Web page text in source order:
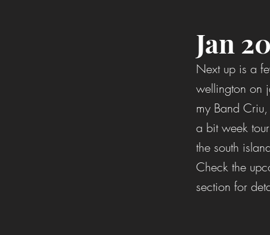
Jan
Next up is a
wellington on
my Band
a bit week
the south
Check the
section for